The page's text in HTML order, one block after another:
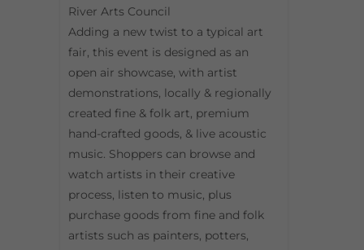
River Arts Council
Adding a new twist to a typical art
fair, this event is designed as an
open air showcase, with artist
demonstrations, locally & regionally
created fine & folk art, premium
hand-crafted goods, & live acoustic
music. Shoppers can browse and
watch artists in their creative
process, listen to music, plus
purchase goods from fine and folk
artists such as painters, potters,